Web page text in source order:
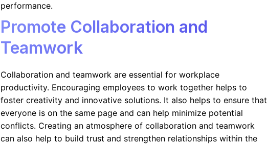
performance.
Promote Collaboration and
Teamwork
Collaboration and teamwork are essential for workplace
productivity. Encouraging employees to work together helps to
foster creativity and innovative solutions. It also helps to ensure that
everyone is on the same page and can help minimize potential
conflicts. Creating an atmosphere of collaboration and teamwork
can also help to build trust and strengthen relationships within the